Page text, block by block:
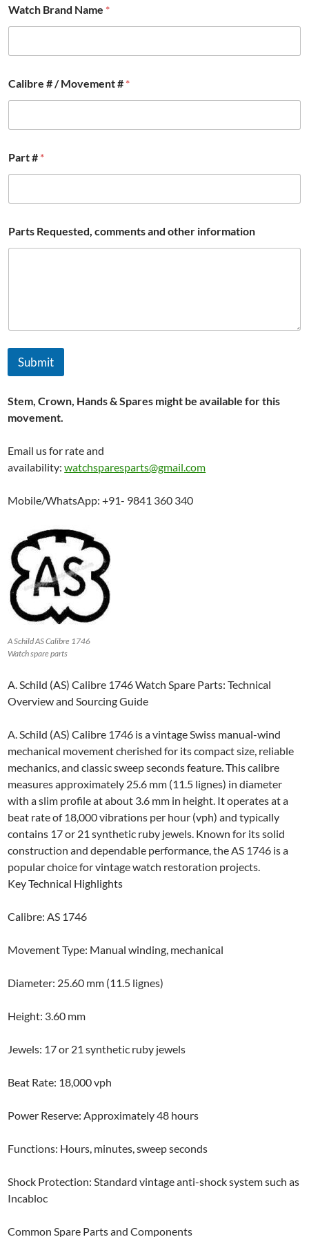
Watch Brand Name *
Calibre # / Movement # *
Part # *
Parts Requested, comments and other information
Submit
Stem, Crown, Hands & Spares might be available for this
movement.
Email us for rate and
availability:watchsparesparts@gmail.com
Mobile/WhatsApp: +91- 9841 360 340
A Schild AS Calibre 1746
Watch spare parts
A. Schild (AS) Calibre 1746 Watch Spare Parts: Technical
Overview and Sourcing Guide
A. Schild (AS) Calibre 1746 is a vintage Swiss manual-wind
mechanical movement cherished for its compact size, reliable
mechanics, and classic sweep seconds feature. This calibre
measures approximately 25.6 mm (11.5 lignes) in diameter
with a slim profile at about 3.6 mm in height. It operates at a
beat rate of 18,000 vibrations per hour (vph) and typically
contains 17 or 21 synthetic ruby jewels. Known for its solid
construction and dependable performance, the AS 1746 is a
popular choice for vintage watch restoration projects.
Key Technical Highlights
Calibre: AS 1746
Movement Type: Manual winding, mechanical
Diameter: 25.60 mm (11.5 lignes)
Height: 3.60 mm
Jewels: 17 or 21 synthetic ruby jewels
Beat Rate: 18,000 vph
Power Reserve: Approximately 48 hours
Functions: Hours, minutes, sweep seconds
Shock Protection: Standard vintage anti-shock system such as
Incabloc
Common Spare Parts and Components